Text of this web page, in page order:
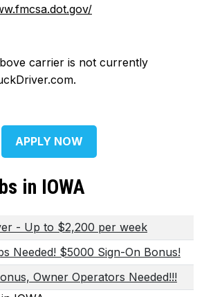
carrier is not currently
APPLY NOW
in IOWA
- Up to $2,200 per week
Needed! $5000 Sign-On Bonus!
Owner Operators Needed!!!